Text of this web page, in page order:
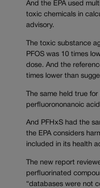
And the EPA used
toxic chemicals in
advisory.
The toxic substance
PFOS was 10 times
dose. And the
times lower than
The same held true
perfluorononanoic
And PFHxS had the
the EPA considers
included in its health
The new report
perfluorinated
“databases were not